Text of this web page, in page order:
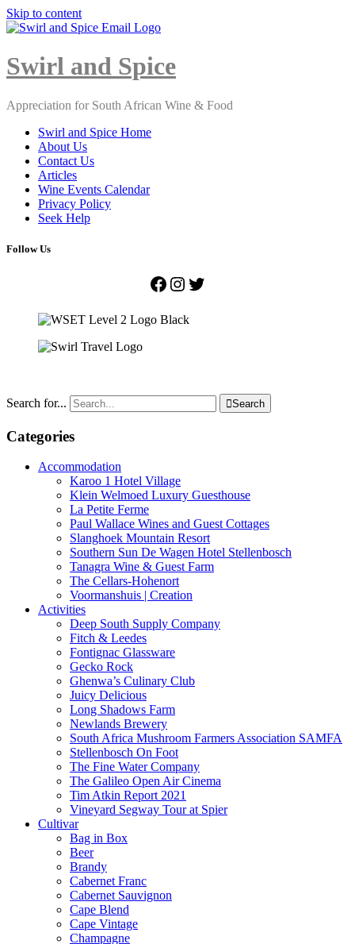
Skip to content
Close
Swirl and Spice
Appreciation for South African Wine & Food
Swirl and Spice Home
About Us
Contact Us
Articles
Wine Events Calendar
Privacy Policy
Seek Help
Follow Us
Facebook
Instagram
Twitter
Search for... Search
Categories
Accommodation
Karoo 1 Hotel Village
Klein Welmoed Luxury Guesthouse
La Petite Ferme
Paul Wallace Wines and Guest Cottages
Slanghoek Mountain Resort
Southern Sun De Wagen Hotel Stellenbosch
Tanagra Wine & Guest Farm
The Cellars-Hohenort
Voormanshuis | Creation
Activities
Deep South Supply Company
Fitch & Leedes
Fontignac Glassware
Gecko Rock
Ghenwa’s Culinary Club
Juicy Delicious
Long Shadows Farm
Newlands Brewery
South Africa Mushroom Farmers Association SAMFA
Stellenbosch On Foot
The Fine Water Company
The Galileo Open Air Cinema
Tim Atkin Report 2021
Vineyard Segway Tour at Spier
Cultivar
Bag in Box
Beer
Brandy
Cabernet Franc
Cabernet Sauvignon
Cape Blend
Cape Vintage
Champagne